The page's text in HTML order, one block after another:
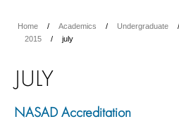
Home Academics Undergraduate
2015
july
JULY
NASAD Accreditation